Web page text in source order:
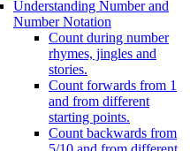
Understanding Number and
Number Notation
Count during number
rhymes, jingles and
stories.
Count forwards from 1
and from different
starting points.
Count backwards from